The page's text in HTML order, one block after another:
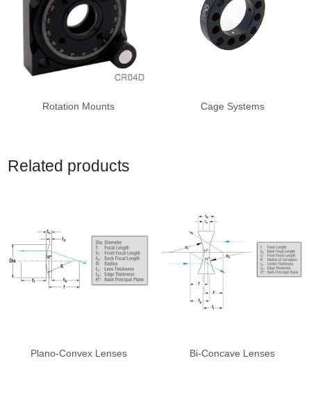
Rotation Mounts Cage Systems
Related products
Plano-Convex Lenses Bi-Concave Lenses